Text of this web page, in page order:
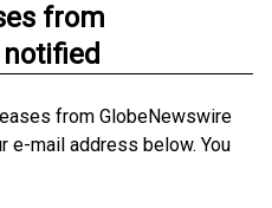
from
from GlobeNewswire
e-mail address below. You